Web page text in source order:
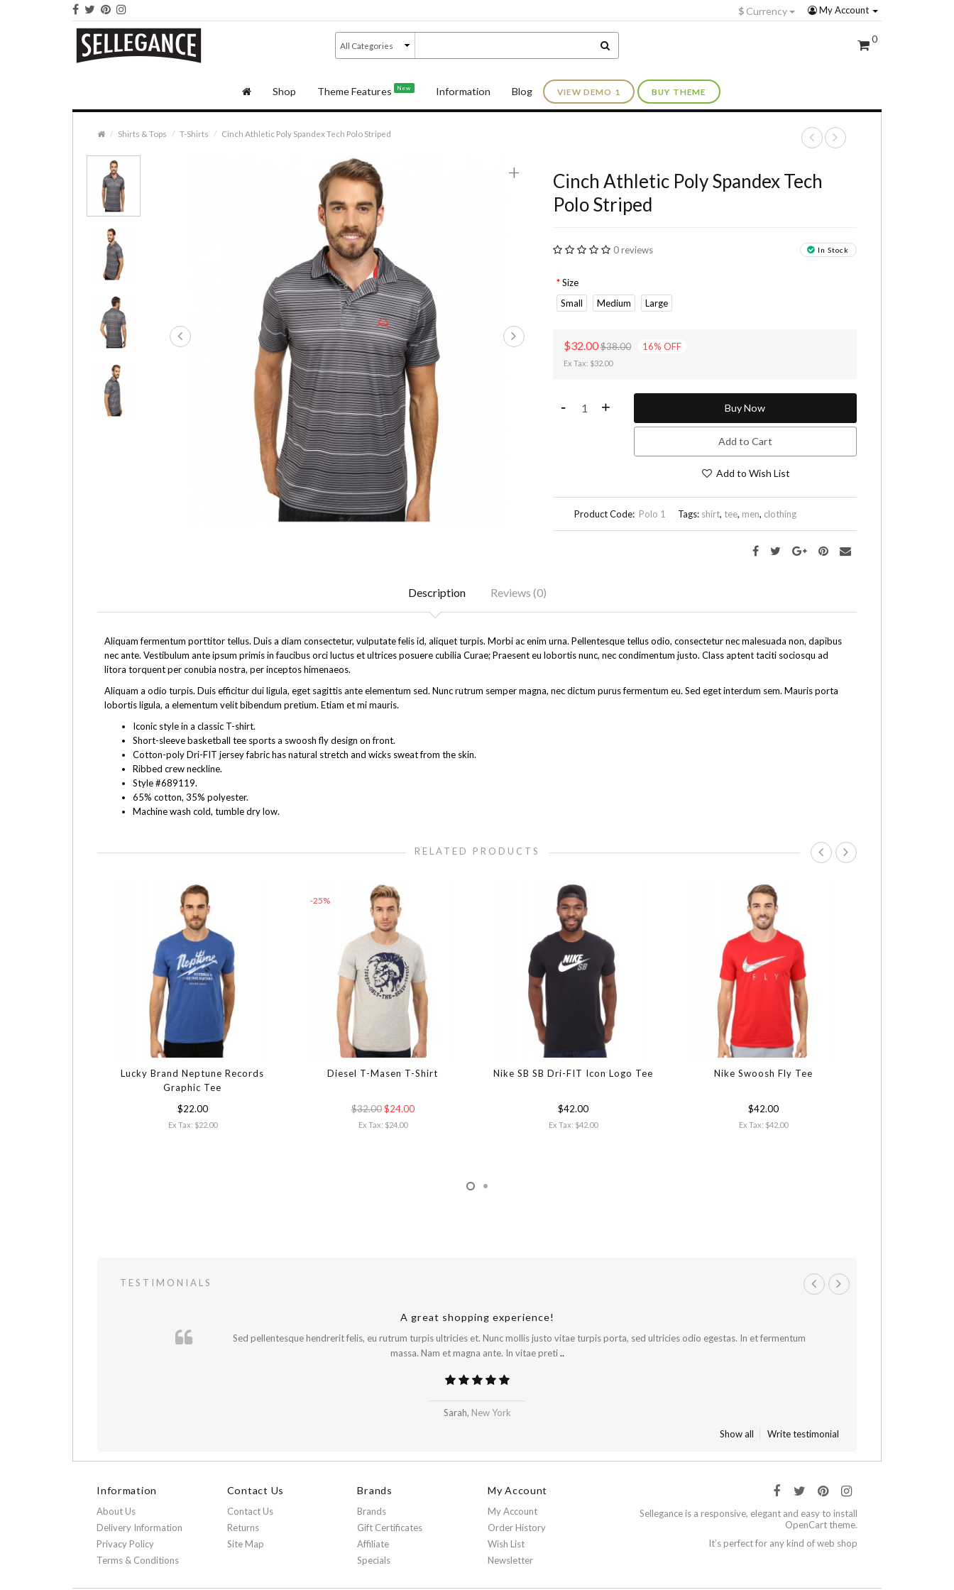
My Account
$ Currency
0
Shop Theme Features New Information Blog VIEW DEMO 1 BUY THEME
Shirts & Tops T-Shirts Cinch Athletic Poly Spandex Tech Polo Striped
+
Cinch Athletic Poly Spandex Tech
Polo Striped
In Stock
0 reviews
Size
Small
Medium Large
$32.00$38.00 16% OFF
Ex Tax: $32.00
- + Buy Now
Add to Cart
Add to Wish List
Product Code: Polo 1 Tags: shirt, tee, men, clothing
Description Reviews (0)
Aliquam fermentum porttitor tellus. Duis a diam consectetur, vulputate felis id, aliquet turpis. Morbi ac enim urna. Pellentesque tellus odio, consectetur nec malesuada non, dapibus
nec ante. Vestibulum ante ipsum primis in faucibus orci luctus et ultrices posuere cubilia Curae; Praesent eu lobortis nunc, nec condimentum justo. Class aptent taciti sociosqu ad
litora torquent per conubia nostra, per inceptos himenaeos.
Aliquam a odio turpis. Duis efficitur dui ligula, eget sagittis ante elementum sed. Nunc rutrum semper magna, nec dictum purus fermentum eu. Sed eget interdum sem. Mauris porta
lobortis ligula, a elementum velit bibendum pretium. Etiam et mi mauris.
Iconic style in a classic T-shirt.
Short-sleeve basketball tee sports a swoosh fly design on front.
Cotton-poly Dri-FIT jersey fabric has natural stretch and wicks sweat from the skin.
Ribbed crew neckline.
Style #689119.
65% cotton, 35% polyester.
Machine wash cold, tumble dry low.
RELATED PRODUCTS
Lucky Brand Neptune Records
Graphic Tee
$22.00
Ex Tax: $22.00
-25%
Diesel T-Masen T-Shirt
$32.00 $24.00
Ex Tax: $24.00
Nike SB SB Dri-FIT Icon Logo Tee
$42.00
Ex Tax: $42.00
Nike Swoosh Fly Tee
$42.00
Ex Tax: $42.00
TESTIMONIALS
A great shopping experience!
Sed pellentesque hendrerit felis, eu rutrum turpis ultricies et. Nunc mollis justo vitae turpis porta, sed ultricies odio egestas. In et fermentum
massa. Nam et magna ante. In vitae preti..
Sarah, New York
Show all
Write testimonial
Information
About Us
Delivery Information
Privacy Policy
Terms & Conditions
Contact Us
Contact Us
Returns
Site Map
Brands
Brands
Gift Certificates
Affiliate
Specials
My Account
My Account
Order History
Wish List
Newsletter
Sellegance is a responsive, elegant and easy to install
OpenCart theme.
It’s perfect for any kind of web shop